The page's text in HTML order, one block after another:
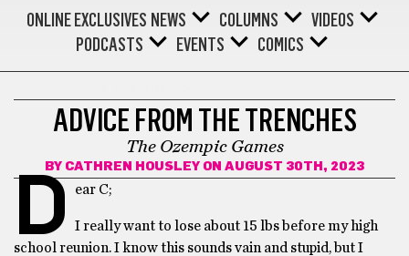
ONLINE EXCLUSIVES NEWS COLUMNS
VIDEOS
PODCASTS
EVENTS COMICS
ADVICE FROM THE TRENCHES
The Ozempic Games
BY CATHREN HOUSLEY ON AUGUST 30TH, 2023
D ear C;
I really want to lose about 15 lbs before my high
school reunion. I know this sounds vain and stupid, but I